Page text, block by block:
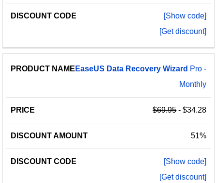
[Show code]
[Get discount]
EaseUS Data Recovery Wizard Pro -
Monthly
$69.95- $34.28
51%
[Show code]
[Get discount]